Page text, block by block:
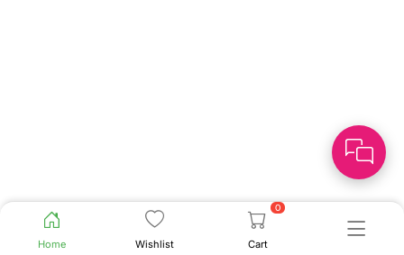
Home Wishlist
0
Cart